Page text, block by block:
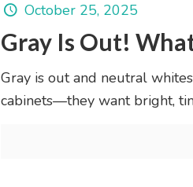
October 25, 2025
Gray Is Out!
Gray is out and neutral
cabinets—they want bright,